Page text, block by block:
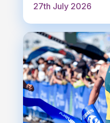
27th July 2026